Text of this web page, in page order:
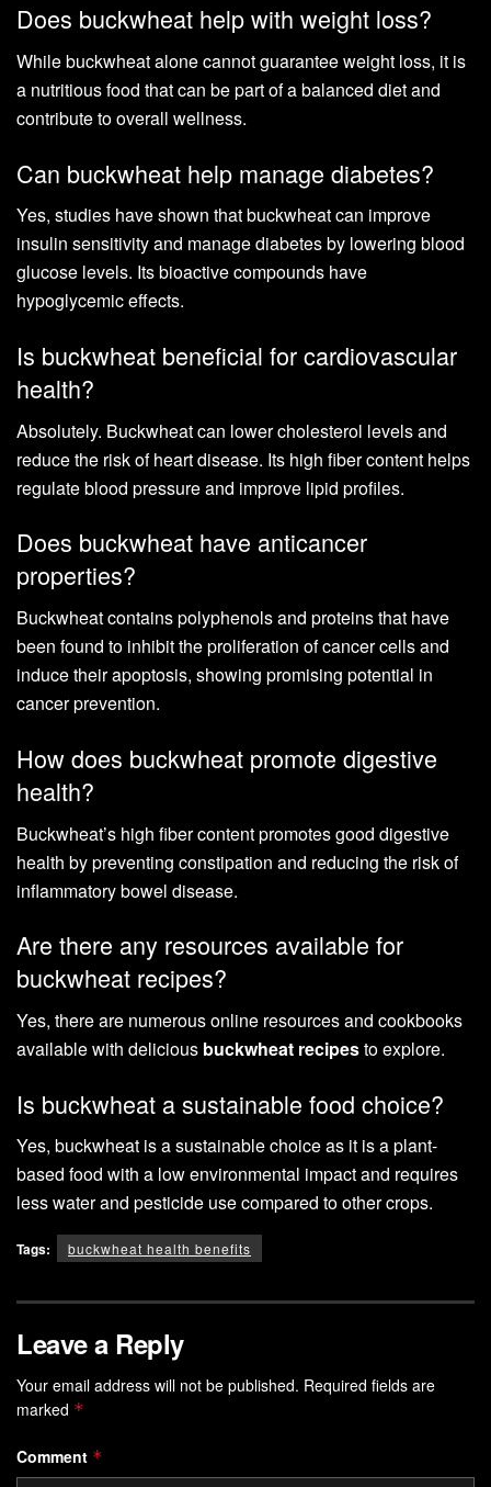
Does buckwheat help with weight loss?
While buckwheat alone cannot guarantee weight loss, it is
a nutritious food that can be part of a balanced diet and
contribute to overall wellness.
Can buckwheat help manage diabetes?
Yes, studies have shown that buckwheat can improve
insulin sensitivity and manage diabetes by lowering blood
glucose levels. Its bioactive compounds have
hypoglycemic effects.
Is buckwheat beneficial for cardiovascular
health?
Absolutely. Buckwheat can lower cholesterol levels and
reduce the risk of heart disease. Its high fiber content helps
regulate blood pressure and improve lipid profiles.
Does buckwheat have anticancer
properties?
Buckwheat contains polyphenols and proteins that have
been found to inhibit the proliferation of cancer cells and
induce their apoptosis, showing promising potential in
cancer prevention.
How does buckwheat promote digestive
health?
Buckwheat’s high fiber content promotes good digestive
health by preventing constipation and reducing the risk of
inflammatory bowel disease.
Are there any resources available for
buckwheat recipes?
Yes, there are numerous online resources and cookbooks
available with delicious buckwheat recipesto explore.
Is buckwheat a sustainable food choice?
Yes, buckwheat is a sustainable choice as it is a plant-
based food with a low environmental impact and requires
less water and pesticide use compared to other crops.
Tags: buckwheat health benefits
Leave a Reply
Your email address will not be published. Required fields are
marked *
Comment *